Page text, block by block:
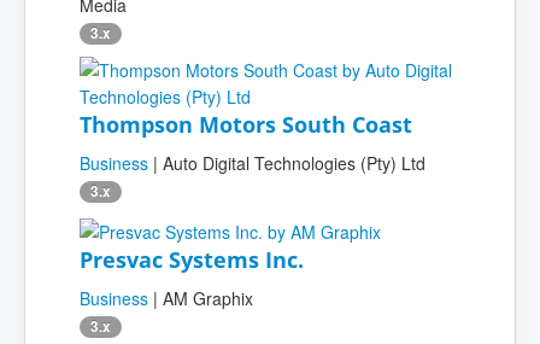
3.x
Thompson Motors South Coast
Business | Auto Digital Technologies (Pty) Ltd
3.x
Presvac Systems Inc.
Business | AM Graphix
3.x